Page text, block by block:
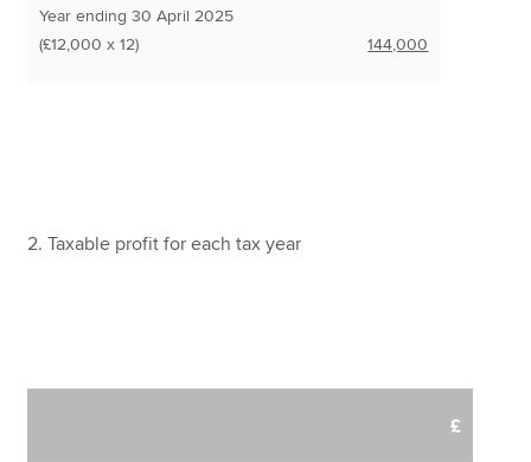
Year ending 30 April 2025
(£12,000 x 12)
144,000
2. Taxable profit for each tax year
£